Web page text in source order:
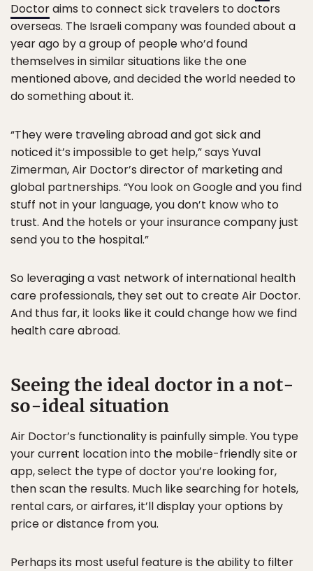
Doctoraims to connect sick travelers to doctors
overseas. The Israeli company was founded about a
year ago by a group of people who’d found
themselves in similar situations like the one
mentioned above, and decided the world needed to
do something about it.
“They were traveling abroad and got sick and
noticed it’s impossible to get help,” says Yuval
Zimerman, Air Doctor’s director of marketing and
global partnerships. “You look on Google and you find
stuff not in your language, you don’t know who to
trust. And the hotels or your insurance company just
send you to the hospital.”
So leveraging a vast network of international health
care professionals, they set out to create Air Doctor.
And thus far, it looks like it could change how we find
health care abroad.
Seeing the ideal doctor in a not-
so-ideal situation
Air Doctor’s functionality is painfully simple. You type
your current location into the mobile-friendly site or
app, select the type of doctor you’re looking for,
then scan the results. Much like searching for hotels,
rental cars, or airfares, it’ll display your options by
price or distance from you.
Perhaps its most useful feature is the ability to filter